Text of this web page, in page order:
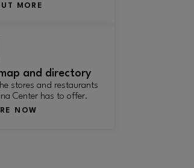
MORE
and directory
stores and restaurants
Center has to offer.
NOW